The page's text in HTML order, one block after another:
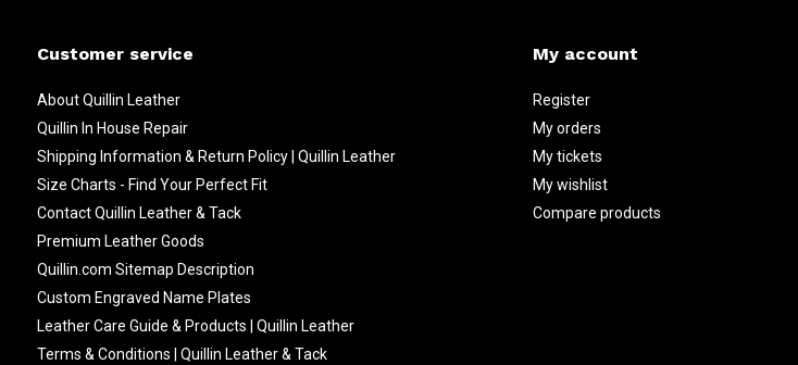
Customer service
About Quillin Leather
Quillin In House Repair
Shipping Information & Return Policy | Quillin Leather
Size Charts - Find Your Perfect Fit
Contact Quillin Leather & Tack
Premium Leather Goods
Quillin.com Sitemap Description
Custom Engraved Name Plates
Leather Care Guide & Products | Quillin Leather
Terms & Conditions | Quillin Leather & Tack
My account
Register
My orders
My tickets
My wishlist
Compare products